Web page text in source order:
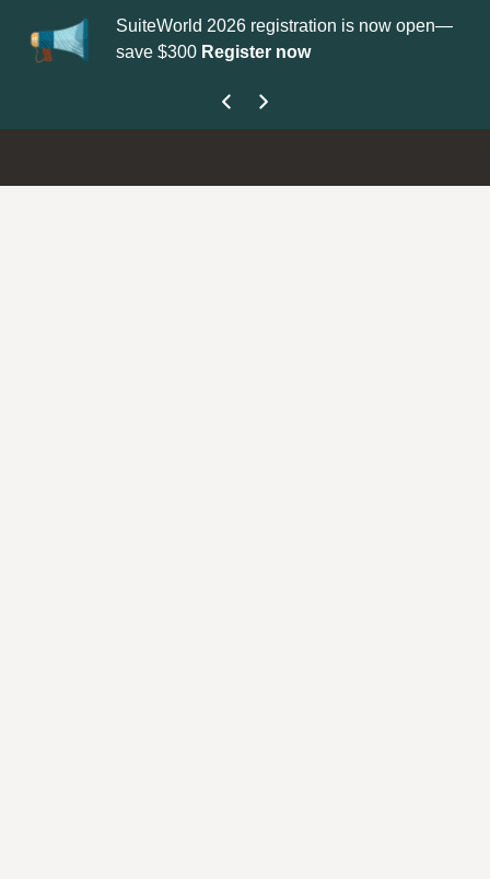
SuiteWorld 2026 registration is now open—
save $300 Register now